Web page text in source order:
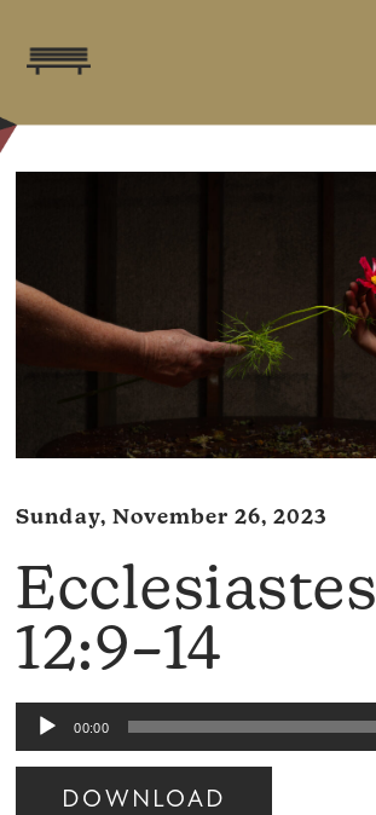
Sunday, November 26, 2023
Ecclesiastes
12:9–14
Audio
Player
00:00
DOWNLOAD